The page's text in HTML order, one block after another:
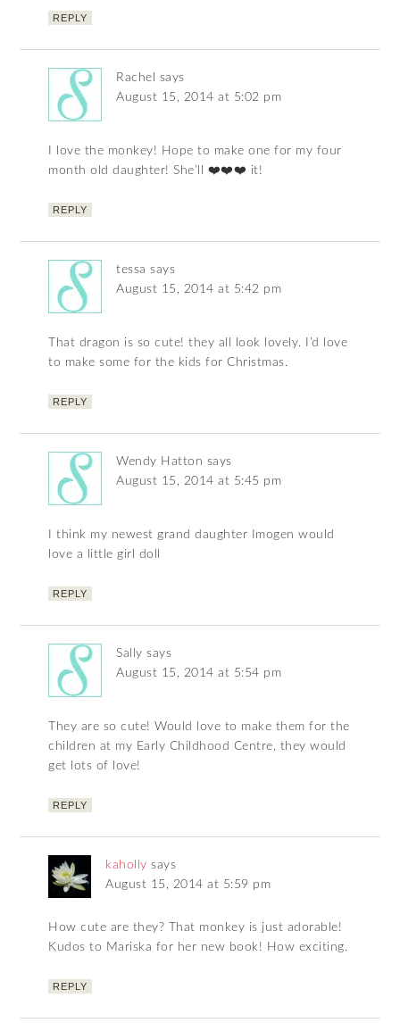
REPLY
Rachel
says
August 15, 2014 at 5:02 pm
I love the monkey! Hope to make one for my four
month old daughter! She’ll ❤️❤️❤️ it!
REPLY
tessa says
August 15, 2014 at 5:42 pm
That dragon is so cute! they all look lovely. I’d love
to make some for the kids for Christmas.
REPLY
Wendy Hatton says
August 15, 2014 at 5:45 pm
I think my newest grand daughter Imogen would
love a little girl doll
REPLY
Sally says
August 15, 2014 at 5:54 pm
They are so cute! Would love to make them for the
children at my Early Childhood Centre, they would
get lots of love!
REPLY
kaholly says
August 15, 2014 at 5:59 pm
How cute are they? That monkey is just adorable!
Kudos to Mariska for her new book! How exciting.
REPLY